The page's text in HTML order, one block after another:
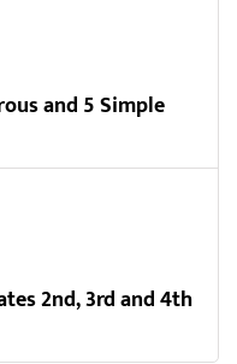
and 5 Simple
2nd, 3rd and 4th